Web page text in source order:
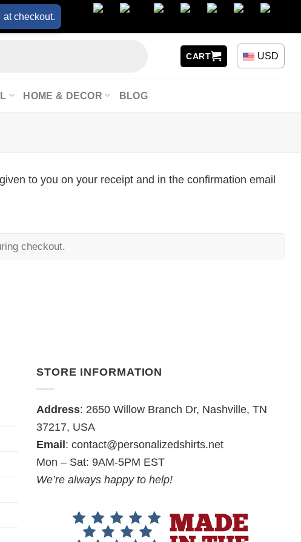
at checkout.
CART USD
HOME & DECOR BLOG
to you on your receipt and in the confirmation email
STORE INFORMATION
Address: 2650 Willow Branch Dr, Nashville, TN
37217, USA
Email : contact@personalizedshirts.net
Mon – Sat: 9AM-5PM EST
We’re always happy to help!